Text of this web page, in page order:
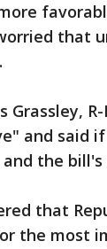
that
Grassley,
and said
the
that
the most